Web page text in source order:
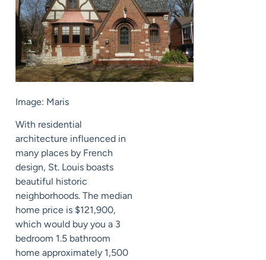
Image: Maris
With residential
architecture influenced in
many places by French
design, St. Louis boasts
beautiful historic
neighborhoods. The median
home price is $121,900,
which would buy you a 3
bedroom 1.5 bathroom
home approximately 1,500